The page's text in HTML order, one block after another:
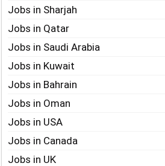
Jobs in Sharjah
Jobs in Qatar
Jobs in Saudi Arabia
Jobs in Kuwait
Jobs in Bahrain
Jobs in Oman
Jobs in USA
Jobs in Canada
Jobs in UK